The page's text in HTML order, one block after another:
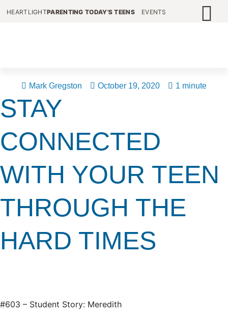
HEARTLIGHTPARENTING TODAY'S TEENS EVENTS
Mark Gregston October 19, 2020 1 minute
STAY
CONNECTED
WITH YOUR TEEN
THROUGH THE
HARD TIMES
#603 – Student Story: Meredith